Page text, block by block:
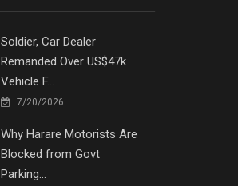
Soldier, Car Dealer
Remanded Over US$47k
Vehicle F...
7/20/2026
Why Harare Motorists Are
Blocked from Govt
Parking...